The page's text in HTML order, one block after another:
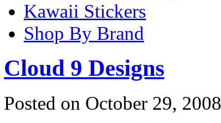
Kawaii Stickers
Shop By Brand
Cloud 9 Designs
Posted on October 29,